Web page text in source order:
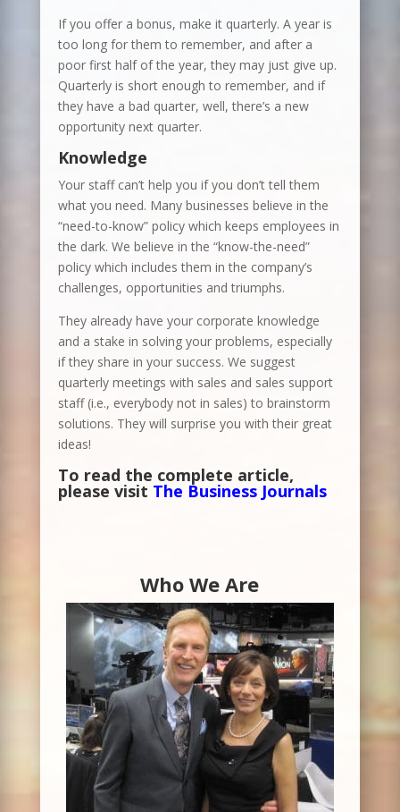
If you offer a bonus, make it quarterly. A year is
too long for them to remember, and after a
poor first half of the year, they may just give up.
Quarterly is short enough to remember, and if
they have a bad quarter, well, there’s a new
opportunity next quarter.
Knowledge
Your staff can’t help you if you don’t tell them
what you need. Many businesses believe in the
“need-to-know” policy which keeps employees in
the dark. We believe in the “know-the-need”
policy which includes them in the company’s
challenges, opportunities and triumphs.
They already have your corporate knowledge
and a stake in solving your problems, especially
if they share in your success. We suggest
quarterly meetings with sales and sales support
staff (i.e., everybody not in sales) to brainstorm
solutions. They will surprise you with their great
ideas!
To read the complete article,
please visit The Business Journals
Who We Are